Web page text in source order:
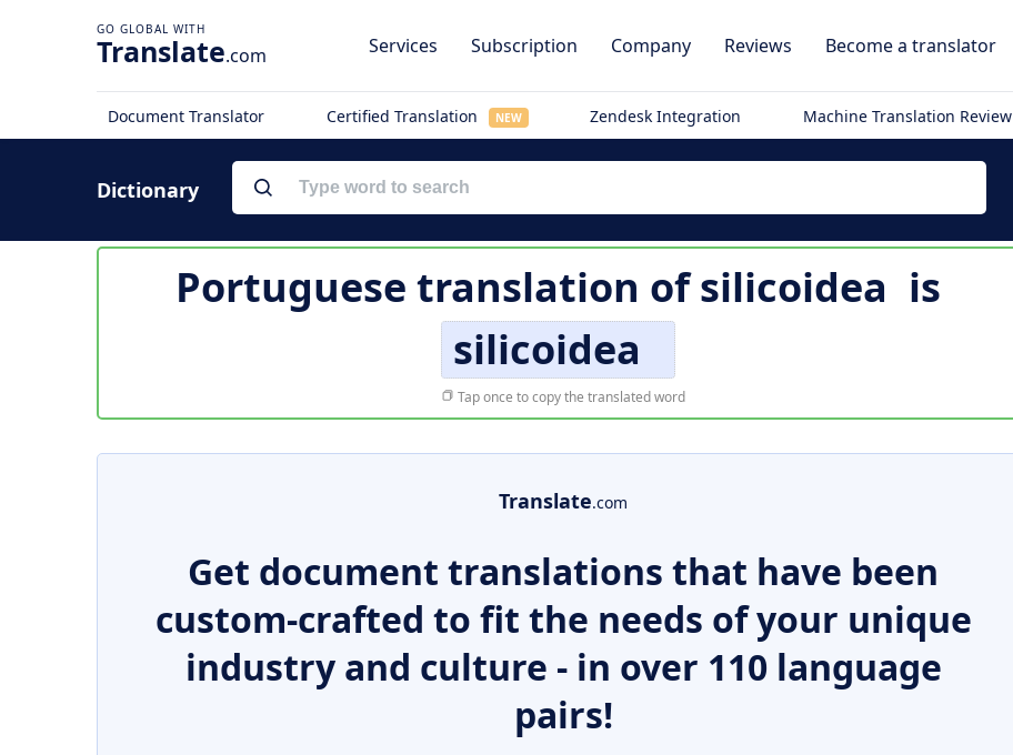
Translate.com Services Subscription Company Reviews Become a translator
Document Translator Certified Translation NEW Zendesk Integration Machine Translation Review
Dictionary
Portuguese translation ofsilicoidea is
silicoidea
Tap once to copy the translated word
Translate.com
Get document translations that have been
custom-crafted to fit the needs of your unique
industry and culture - in over 110 language
pairs!